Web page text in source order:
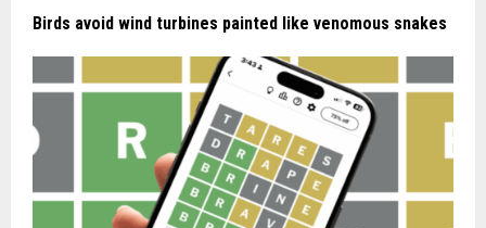
Birds avoid wind turbines painted like venomous snakes